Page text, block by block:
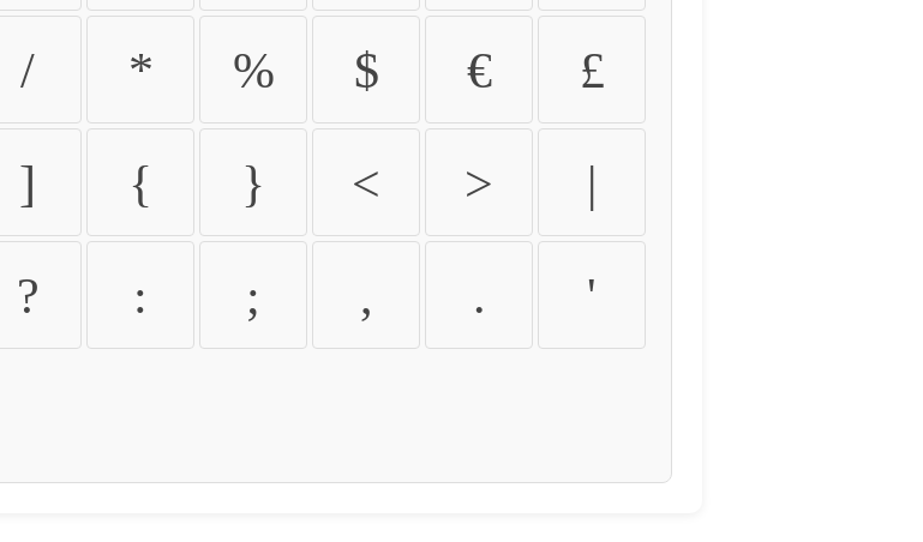
/ * % $ € £
] { } < > |
? : ; , . '